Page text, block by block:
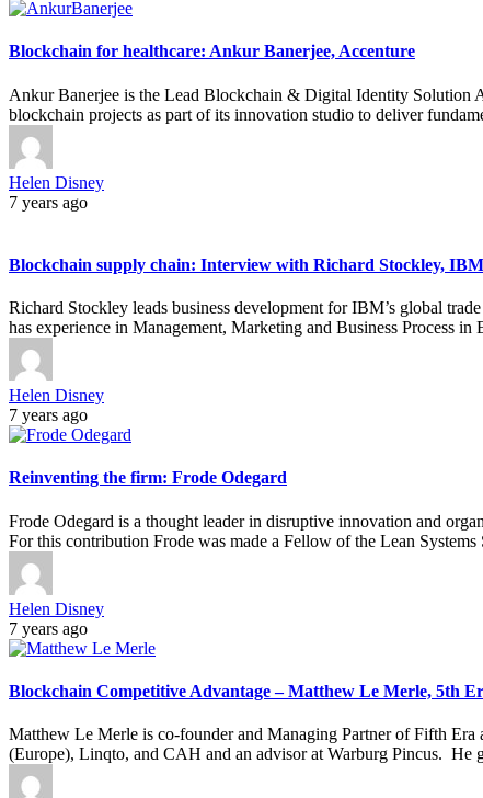
Blockchain for healthcare: Ankur Banerjee, Accenture
Ankur Banerjee is the Lead Blockchain & Digital Identity Solution
blockchain projects as part of its innovation studio to deliver
Helen Disney
7 years ago
Blockchain supply chain: Interview with Richard Stockley, IBM
Richard Stockley leads business development for IBM’s global
has experience in Management, Marketing and Business Process
Helen Disney
7 years ago
Reinventing the firm: Frode Odegard
Frode Odegard is a thought leader in disruptive innovation and
For this contribution Frode was made a Fellow of the Lean
Helen Disney
7 years ago
Blockchain Competitive Advantage – Matthew Le Merle, 5th
Matthew Le Merle is co-founder and Managing Partner of Fifth Era
(Europe), Linqto, and CAH and an advisor at Warburg Pincus.